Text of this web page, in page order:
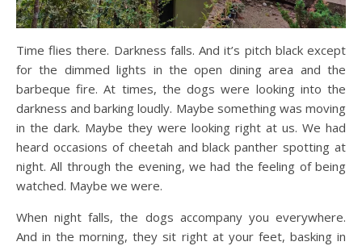
Time flies there. Darkness falls. And it’s pitch black except
for the dimmed lights in the open dining area and the
barbeque fire. At times, the dogs were looking into the
darkness and barking loudly. Maybe something was moving
in the dark. Maybe they were looking right at us. We had
heard occasions of cheetah and black panther spotting at
night. All through the evening, we had the feeling of being
watched. Maybe we were.
When night falls, the dogs accompany you everywhere.
And in the morning, they sit right at your feet, basking in